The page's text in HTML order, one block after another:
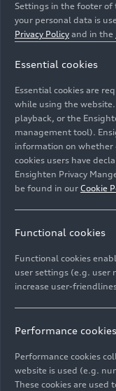
offers exclusive
performance
Manufactured at
perfection,
the high
automobiles.
also offers
unique driving
All Photos
Settings in the footer of
your personal data is
Privacy Policy and in the
Essential cookies
Essential cookies are
while using the
playback, or the
management tool).
information on whether
cookies users have
Ensighten Privacy
be found in our Cookie
Functional cookies
Functional cookies
user settings (e.g. user
increase user-
Performance cookies
Performance cookies
website is used (e.g.
These cookies are